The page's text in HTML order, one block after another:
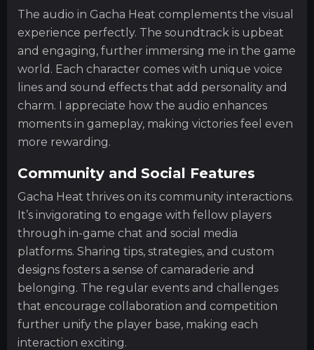
The audio in Gacha Heat complements the visual
experience perfectly. The soundtrack is upbeat
and engaging, further immersing me in the game
world. Each character comes with unique voice
lines and sound effects that add personality and
charm. I appreciate how the audio enhances
moments in gameplay, making victories feel even
more rewarding.
Community and Social Features
Gacha Heat thrives on its community interactions.
It’s invigorating to engage with fellow players
through in-game chat and social media
platforms. Sharing tips, strategies, and custom
designs fosters a sense of camaraderie and
belonging. The regular events and challenges
that encourage collaboration and competition
further unify the player base, making each
interaction exciting.